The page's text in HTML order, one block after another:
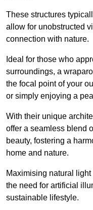
These structures
allow for unobstructed
connection with nature.
Ideal for those who
surroundings, a
the focal point of your
or simply enjoying a
With their unique
offer a seamless blend
beauty, fostering a
home and nature.
Maximising natural
the need for artificial
sustainable lifestyle.